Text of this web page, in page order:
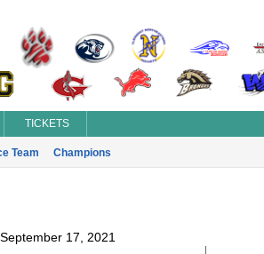
TICKETS
Team Champions
17, 2021